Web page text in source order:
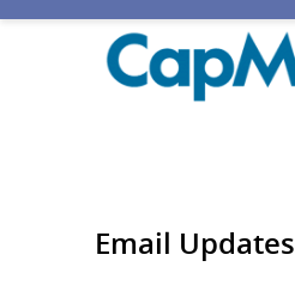
Email Updates